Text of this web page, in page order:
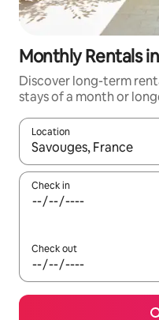
Monthly Rentals
Discover long-term
stays of a month or
Location
When results are
Check in
Check out